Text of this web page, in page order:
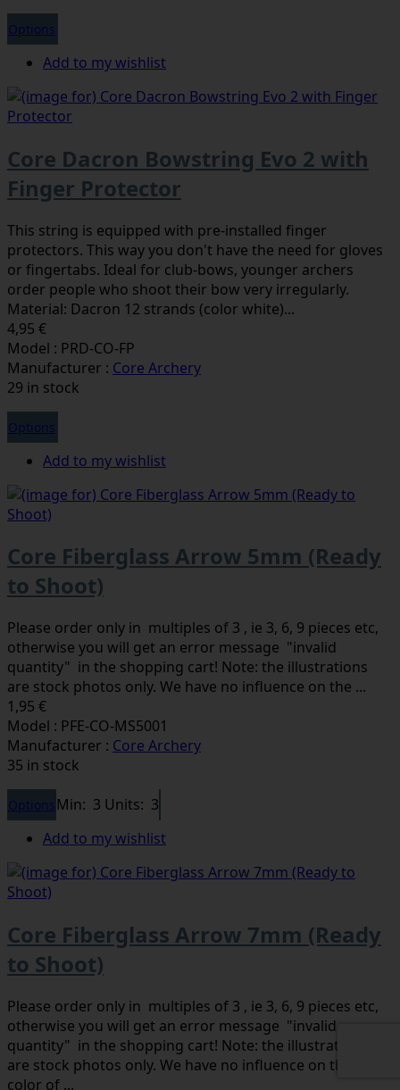
Options
Add to my wishlist
Core Dacron Bowstring Evo 2 with
Finger Protector
This string is equipped with pre-installed finger
protectors. This way you don't have the need for gloves
or fingertabs. Ideal for club-bows, younger archers
order people who shoot their bow very irregularly.
Material: Dacron 12 strands (color white)...
4,95 €
Model : PRD-CO-FP
Manufacturer : Core Archery
29 in stock
Options
Add to my wishlist
Core Fiberglass Arrow 5mm (Ready
to Shoot)
Please order only in multiples of 3 , ie 3, 6, 9 pieces etc,
otherwise you will get an error message "invalid
quantity" in the shopping cart! Note: the illustrations
are stock photos only. We have no influence on the ...
1,95 €
Model : PFE-CO-MS5001
Manufacturer : Core Archery
35 in stock
Options Min: 3 Units: 3
Add to my wishlist
Core Fiberglass Arrow 7mm (Ready
to Shoot)
Please order only in multiples of 3 , ie 3, 6, 9 pieces etc,
otherwise you will get an error message "invalid
quantity" in the shopping cart! Note: the illustrations
are stock photos only. We have no influence on the
color of ...